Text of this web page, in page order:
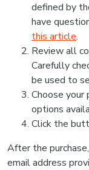
defined by
have
this article.
Review all
Carefully
be used to
Choose
options
Click the
After the
email address